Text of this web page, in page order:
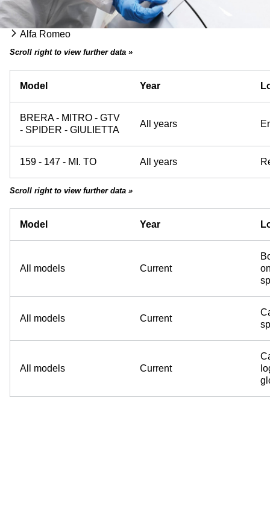
Alfa Romeo
Scroll right to view further data »
Model Year
BRERA - MITRO - GTV
- SPIDER - GIULIETTA
All years
159 - 147 - MI. TO All years
Scroll right to view further data »
Model Year
All models Current
All models Current
All models Current